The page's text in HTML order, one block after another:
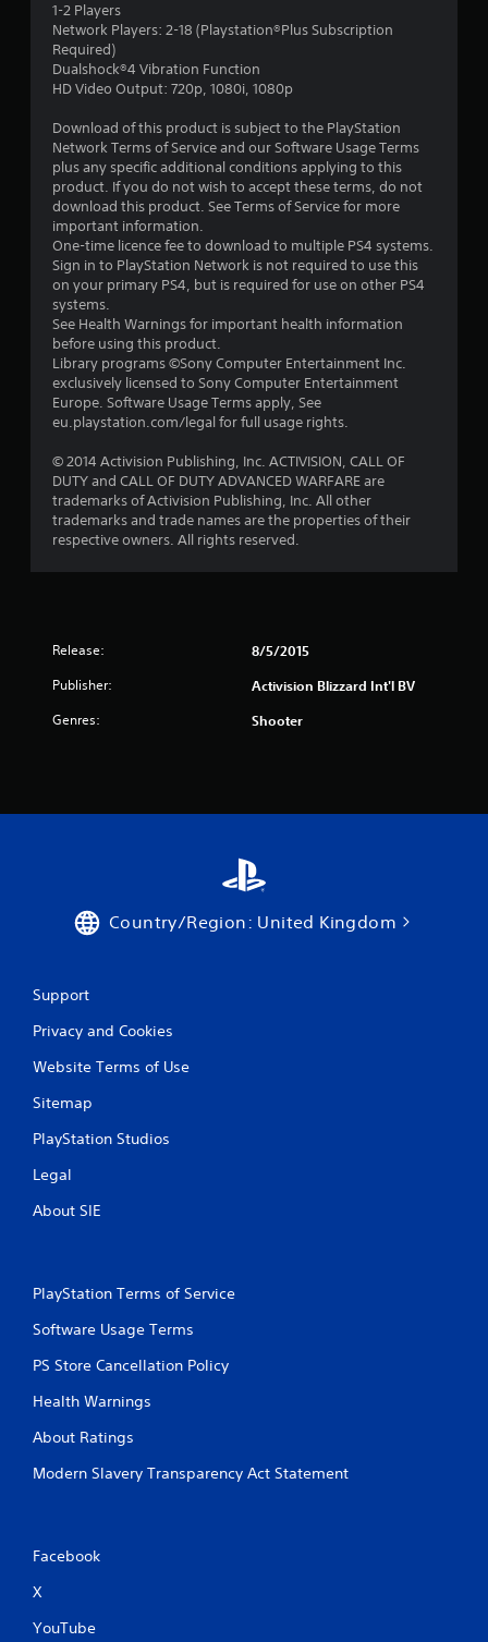
1-2 Players
Network Players: 2-18 (Playstation®Plus Subscription
Required)
Dualshock®4 Vibration Function
HD Video Output: 720p, 1080i, 1080p
Download of this product is subject to the PlayStation
Network Terms of Service and our Software Usage Terms
plus any specific additional conditions applying to this
product. If you do not wish to accept these terms, do not
download this product. See Terms of Service for more
important information.
One-time licence fee to download to multiple PS4 systems.
Sign in to PlayStation Network is not required to use this
on your primary PS4, but is required for use on other PS4
systems.
See Health Warnings for important health information
before using this product.
Library programs ©Sony Computer Entertainment Inc.
exclusively licensed to Sony Computer Entertainment
Europe. Software Usage Terms apply, See
eu.playstation.com/legal for full usage rights.
© 2014 Activision Publishing, Inc. ACTIVISION, CALL OF
DUTY and CALL OF DUTY ADVANCED WARFARE are
trademarks of Activision Publishing, Inc. All other
trademarks and trade names are the properties of their
respective owners. All rights reserved.
Release: 8/5/2015
Publisher: Activision Blizzard Int'l BV
Genres: Shooter
Country/Region: United Kingdom
Support
Privacy and Cookies
Website Terms of Use
Sitemap
PlayStation Studios
Legal
About SIE
PlayStation Terms of Service
Software Usage Terms
PS Store Cancellation Policy
Health Warnings
About Ratings
Modern Slavery Transparency Act Statement
Facebook
X
YouTube